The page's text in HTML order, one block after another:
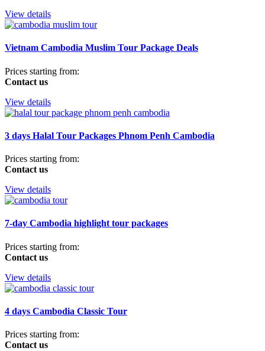
View details
Vietnam Cambodia Muslim Tour Package Deals
Prices starting from:
Contact us
View details
3 days Halal Tour Packages Phnom Penh Cambodia
Prices starting from:
Contact us
View details
7-day Cambodia highlight tour packages
Prices starting from:
Contact us
View details
4 days Cambodia Classic Tour
Prices starting from:
Contact us